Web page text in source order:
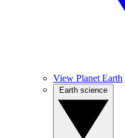
View Planet Earth